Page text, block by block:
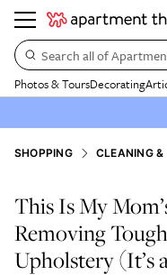
Search all of
Photos & ToursDecorating
SHOPPING CLEANING
This Is My
Removing
Upholstery (It’s